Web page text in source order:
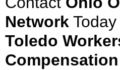
Network
Toledo